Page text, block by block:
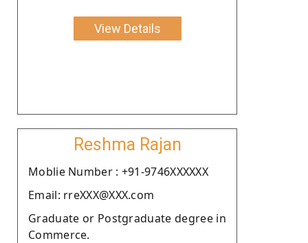
View Details
Reshma Rajan
Moblie Number : +91-9746XXXXXX
Email: rreXXX@XXX.com
Graduate or Postgraduate degree in
Commerce.